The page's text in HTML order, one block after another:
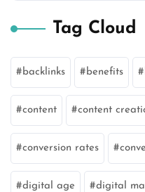
Tag Cloud
backlinks benefits
content content
conversion rates
digital age digital